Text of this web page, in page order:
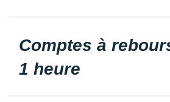
Comptes à
1 heure